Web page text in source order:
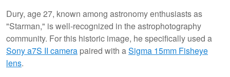
Dury, age 27, known among astronomy enthusiasts as
"Starman," is well-recognized in the astrophotography
community. For this historic image, he specifically used a
Sony a7S II camera paired with aSigma 15mm Fisheye
lens.